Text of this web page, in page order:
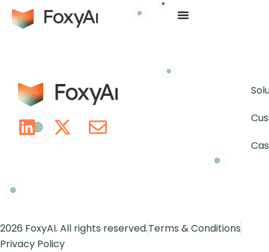
2026 FoxyAI. All rights reserved.Terms & Conditions
Privacy Policy